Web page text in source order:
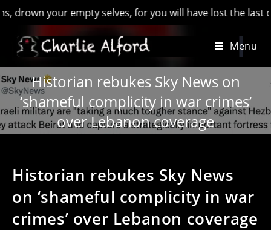
your empty selves, for you will have lost the last of
Menu
Historian rebukes Sky News on
‘shameful complicity in war crimes’
over Lebanon coverage
Historian rebukes Sky News
on ‘shameful complicity in war
crimes’ over Lebanon coverage